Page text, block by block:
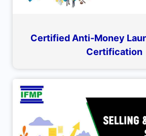
Certified Anti-Money
Certification